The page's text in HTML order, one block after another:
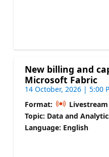
New billing and
Microsoft Fabric
14 October, 2026 | 5:00
Format:
Livestream
Topic: Data and
Language: English